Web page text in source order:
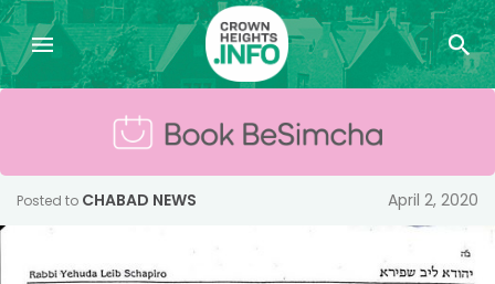
Posted to CHABAD NEWS April 2, 2020